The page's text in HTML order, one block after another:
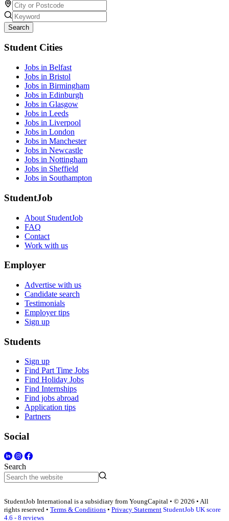
Search
Student Cities
Jobs in Belfast
Jobs in Bristol
Jobs in Birmingham
Jobs in Edinburgh
Jobs in Glasgow
Jobs in Leeds
Jobs in Liverpool
Jobs in London
Jobs in Manchester
Jobs in Newcastle
Jobs in Nottingham
Jobs in Sheffield
Jobs in Southampton
StudentJob
About StudentJob
FAQ
Contact
Work with us
Employer
Advertise with us
Candidate search
Testimonials
Employer tips
Sign up
Students
Sign up
Find Part Time Jobs
Find Holiday Jobs
Find Internships
Find jobs abroad
Application tips
Partners
Social
Search
StudentJob International is a subsidiary from YoungCapital • © 2026 • All
rights reserved • Terms & Conditions • Privacy Statement StudentJob UK score
4.6 - 8 reviews